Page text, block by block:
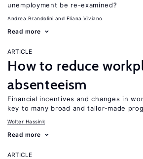
unemployment be re-examined?
Andrea Brandolini Eliana Viviano
Read more
ARTICLE
How to reduce
absenteeism
Financial incentives and changes in
key to many broad and tailor-made
Wolter Hassink
Read more
ARTICLE